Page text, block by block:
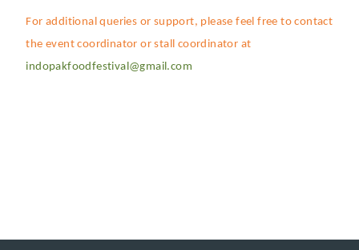
For additional queries or support, please feel free to contact
the event coordinator or stall coordinator at
indopakfoodfestival@gmail.com